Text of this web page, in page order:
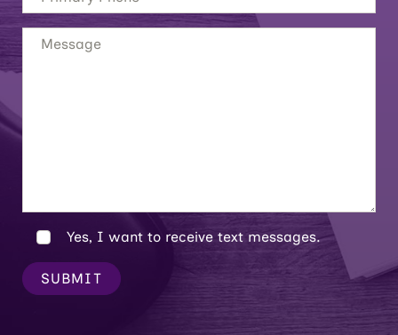
Yes, I want to receive text messages.
SUBMIT